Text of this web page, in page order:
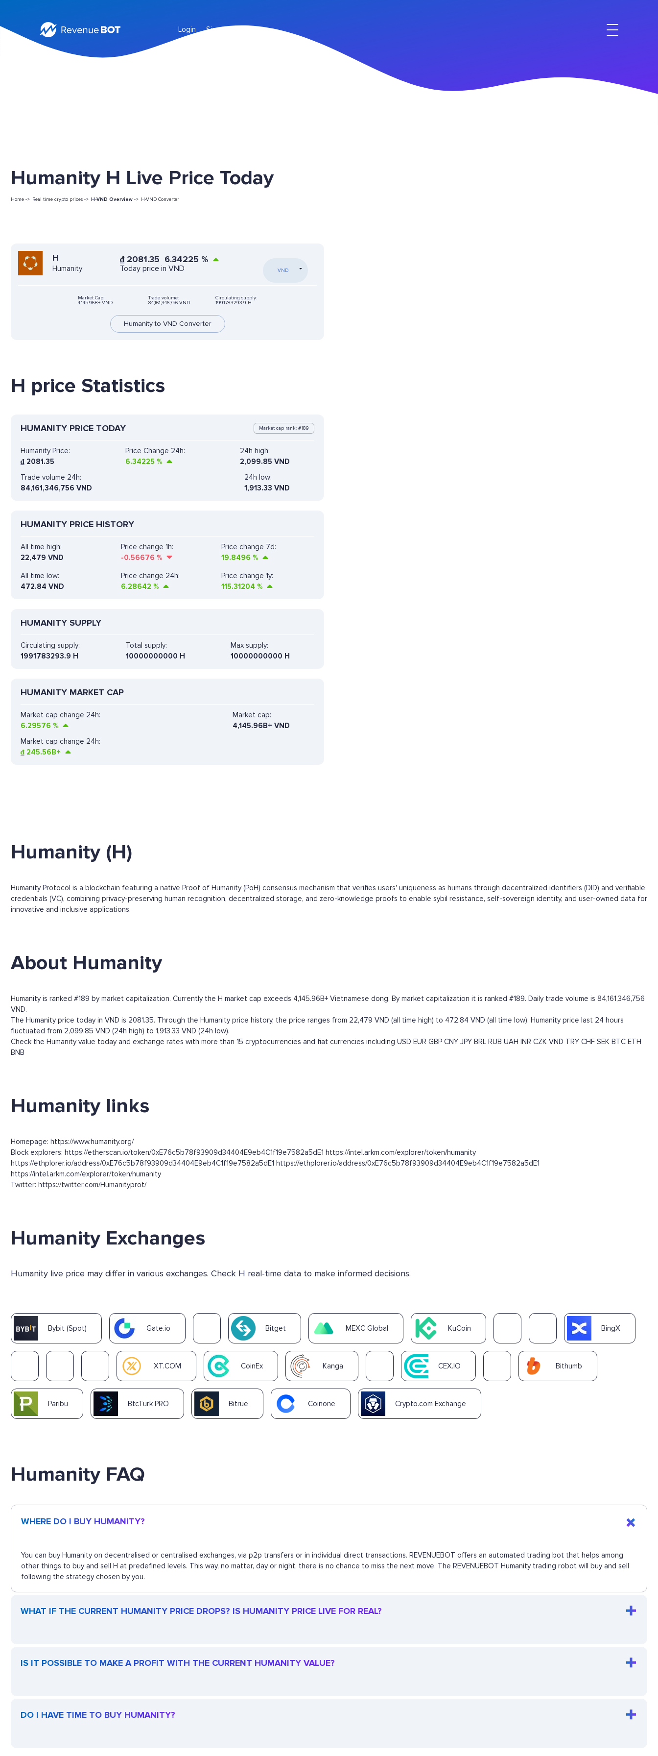
Login Sign Up
Humanity H Live Price Today
Home -> Real time crypto prices -> H-VND Overview -> H-VND Converter
H
Humanity
₫ 2081.35 6.34225 %
Today price in VND VND
Market Cap:
4,145.96B+ VND
Trade volume:
84,161,346,756 VND
Circulating supply:
1991783293.9 H
Humanity to VND Converter
H price Statistics
HUMANITY PRICE TODAY Market cap rank: #189
Humanity Price:
₫ 2081.35
Price Change 24h:
6.34225 %
24h high:
2,099.85 VND
Trade volume 24h:
84,161,346,756 VND
24h low:
1,913.33 VND
HUMANITY PRICE HISTORY
All time high:
22,479 VND
Price change 1h:
-0.56676 %
Price change 7d:
19.8496 %
All time low:
472.84 VND
Price change 24h:
6.28642 %
Price change 1y:
115.31204 %
HUMANITY SUPPLY
Circulating supply:
1991783293.9 H
Total supply:
10000000000 H
Max supply:
10000000000 H
HUMANITY MARKET CAP
Market cap change 24h:
6.29576 %
Market cap:
4,145.96B+ VND
Market cap change 24h:
₫ 245.56B+
Humanity (H)
Humanity Protocol is a blockchain featuring a native Proof of Humanity (PoH) consensus mechanism that verifies users' uniqueness as humans through decentralized identifiers (DID) and verifiable
credentials (VC), combining privacy-preserving human recognition, decentralized storage, and zero-knowledge proofs to enable sybil resistance, self-sovereign identity, and user-owned data for
innovative and inclusive applications.
About Humanity
Humanity is ranked #189 by market capitalization. Currently the H market cap exceeds 4,145.96B+ Vietnamese dong. By market capitalization it is ranked #189. Daily trade volume is 84,161,346,756
VND.
The Humanity price today in VND is 2081.35. Through the Humanity price history, the price ranges from 22,479 VND (all time high) to 472.84 VND (all time low). Humanity price last 24 hours
fluctuated from 2,099.85 VND (24h high) to 1,913.33 VND (24h low).
Check the Humanity value today and exchange rates with more than 15 cryptocurrencies and fiat currencies including USD EUR GBP CNY JPY BRL RUB UAH INR CZK VND TRY CHF SEK BTC ETH
BNB
Humanity links
Homepage: https://www.humanity.org/
Block explorers: https://etherscan.io/token/0xE76c5b78f93909d34404E9eb4C1f19e7582a5dE1 https://intel.arkm.com/explorer/token/humanity
https://ethplorer.io/address/0xE76c5b78f93909d34404E9eb4C1f19e7582a5dE1 https://ethplorer.io/address/0xE76c5b78f93909d34404E9eb4C1f19e7582a5dE1
https://intel.arkm.com/explorer/token/humanity
Twitter: https://twitter.com/Humanityprot/
Humanity Exchanges
Humanity live price may differ in various exchanges. Check H real-time data to make informed decisions.
Bybit (Spot) Gate.io Bitget MEXC Global KuCoin BingX
XT.COM CoinEx Kanga CEX.IO Bithumb
Paribu BtcTurk PRO Bitrue Coinone Crypto.com Exchange
Humanity FAQ
WHERE DO I BUY HUMANITY?
You can buy Humanity on decentralised or centralised exchanges, via p2p transfers or in individual direct transactions. REVENUEBOT offers an automated trading bot that helps among
other things to buy and sell H at predefined levels. This way, no matter, day or night, there is no chance to miss the next move. The REVENUEBOT Humanity trading robot will buy and sell
following the strategy chosen by you.
WHAT IF THE CURRENT HUMANITY PRICE DROPS? IS HUMANITY PRICE LIVE FOR REAL?
IS IT POSSIBLE TO MAKE A PROFIT WITH THE CURRENT HUMANITY VALUE?
DO I HAVE TIME TO BUY HUMANITY?